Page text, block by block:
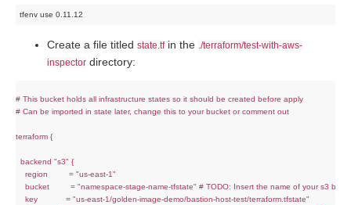
Create a file titled state.tfin the ./terraform/test-with-aws-
inspector directory:
# This bucket holds all infrastructure states so it should be created before apply
# Can be imported in state later, change this to your bucket or comment out
terraform {
  backend "s3" {
    region         = "us-east-1"
bucket         = "namespace-stage-name-tfstate" # TODO: Insert the name of your s3
    key            = "us-east-1/golden-image-demo/bastion-host-test/terraform.tfstate"